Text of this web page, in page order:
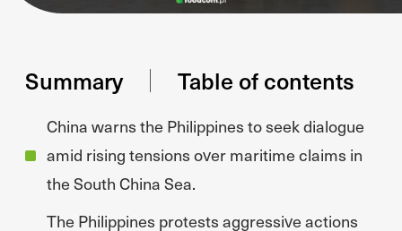
Summary Table of contents
China warns the Philippines to seek dialogue
amid rising tensions over maritime claims in
the South China Sea.
The Philippines protests aggressive actions